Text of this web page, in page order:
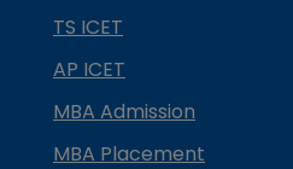
TS ICET
AP ICET
MBA Admission
MBA Placement